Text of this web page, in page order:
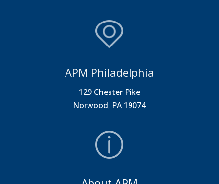
APM Philadelphia
129 Chester Pike
Norwood, PA 19074